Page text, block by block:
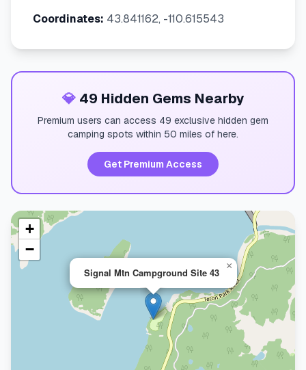
Coordinates: 43.841162, -110.615543
💎49 Hidden Gems Nearby
Premium users can access 49 exclusive hidden gem
camping spots within 50 miles of here.
Get Premium Access
Signal Mtn Campground Site 43
×
+
−